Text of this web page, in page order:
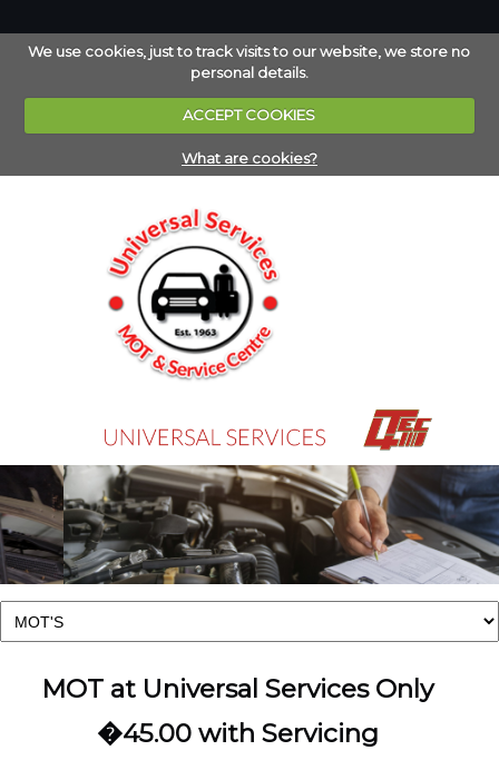
We use cookies, just to track visits to our website, we store no
personal details.
ACCEPT COOKIES
What are cookies?
MOT at Universal Services Only
�45.00 with Servicing